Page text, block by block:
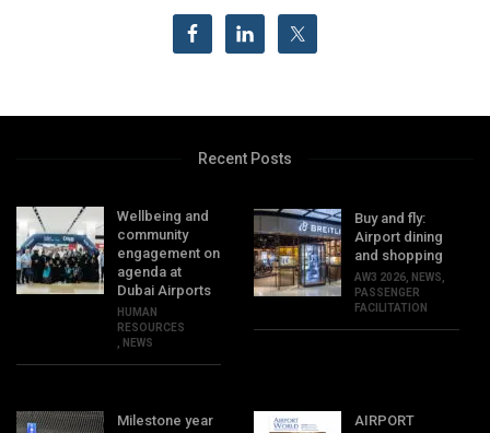
Recent Posts
Wellbeing and
community
engagement on
agenda at
Dubai Airports
HUMAN
RESOURCES
NEWS
Buy and fly:
Airport dining
and shopping
AW3 2026 NEWS
PASSENGER
FACILITATION
Milestone year
AIRPORT